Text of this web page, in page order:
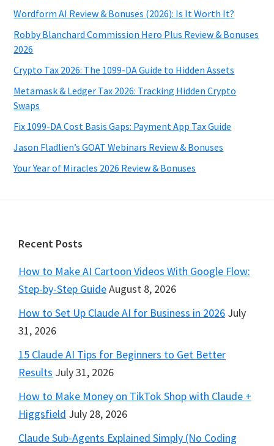
Wordform AI Review & Bonuses (2026): Is It Worth It?
Robby Blanchard Commission Hero Plus Review & Bonuses
2026
Crypto Tax 2026: The 1099-DA Guide to Hidden Assets
Metamask & Ledger Tax 2026: Tracking Hidden Crypto
Swaps
Fix 1099-DA Cost Basis Gaps: Payment App Tax Guide
Jason Fladlien’s GOAT Webinars Review & Bonuses
Your Year of Miracles 2026 Review & Bonuses
Footer
Recent Posts
How to Make AI Cartoon Videos With Google Flow:
Step-by-Step GuideAugust 8, 2026
How to Set Up Claude AI for Business in 2026 July
31, 2026
15 Claude AI Tips for Beginners to Get Better
Results July 31, 2026
How to Make Money on TikTok Shop with Claude +
Higgsfield July 28, 2026
Claude Sub-Agents Explained Simply (No Coding